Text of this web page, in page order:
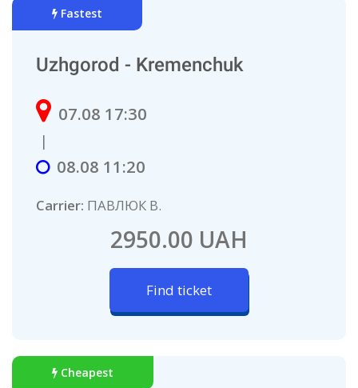
Fastest
Uzhgorod - Kremenchuk
07.08 17:30
|
08.08 11:20
Carrier: ПАВЛЮК В.
Find ticket
2950.00 UAH
Cheapest